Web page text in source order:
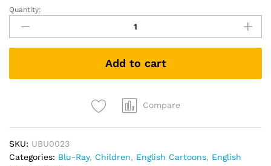
Puss
Boots
(Blu-
quantity
Quantity:
Add to cart
Compare
SKU: UBU0023
Categories: Blu-Ray, Children, English Cartoons, English